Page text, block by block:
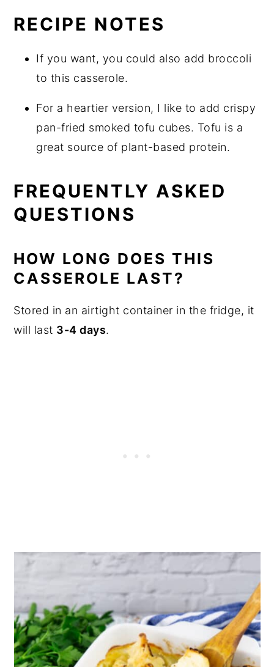
RECIPE NOTES
If you want, you could also add broccoli
to this casserole.
For a heartier version, I like to add crispy
pan-fried smoked tofu cubes. Tofu is a
great source of plant-based protein.
FREQUENTLY ASKED
QUESTIONS
HOW LONG DOES THIS
CASSEROLE LAST?
Stored in an airtight container in the fridge, it
will last 3-4 days.